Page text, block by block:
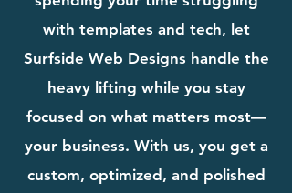
with templates and tech, let
Surfside Web Designs handle the
heavy lifting while you stay
focused on what matters most—
your business. With us, you get a
custom, optimized, and polished